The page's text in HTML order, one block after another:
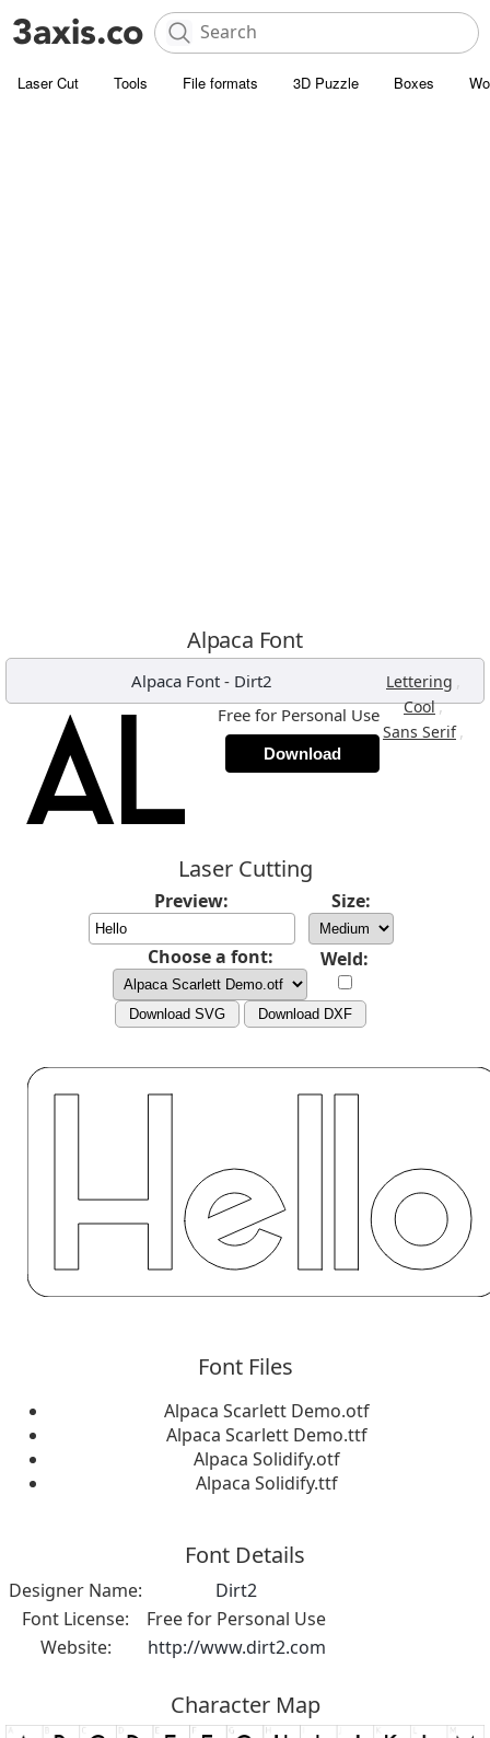
Laser Cut Tools File formats 3D Puzzle Boxes
Alpaca Font
Alpaca Font- Dirt2 Lettering ,
Cool,
Sans Serif ,
Free for Personal Use
Download
Laser Cutting
Preview: Size:
Choose a font: Weld:
Download SVG Download DXF
Font Files
Alpaca Scarlett Demo.otf
Alpaca Scarlett Demo.ttf
Alpaca Solidify.otf
Alpaca Solidify.ttf
Font Details
Designer Name:
Dirt2
Font License:
Free for Personal Use
Website:
http://www.dirt2.com
Character Map